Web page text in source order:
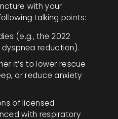
with your
talking points:
(e.g., the 2022
reduction).
it’s to lower rescue
or reduce anxiety
of licensed
with respiratory